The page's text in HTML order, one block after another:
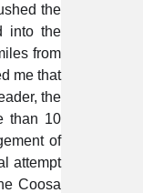
the
into the
from
me that
the
than 10
of
attempt
Coosa